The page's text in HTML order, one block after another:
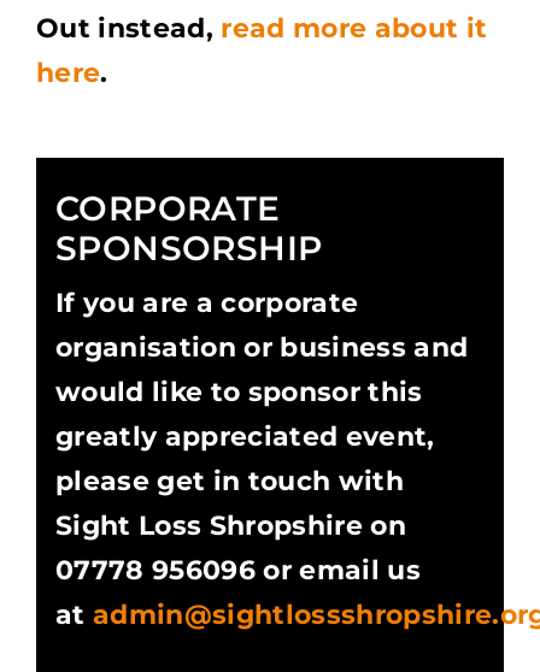
Out instead, read more about it
here.
CORPORATE
SPONSORSHIP
If you are a corporate
organisation or business and
would like to sponsor this
greatly appreciated event,
please get in touch with
Sight Loss Shropshire on
07778 956096 or email us
at